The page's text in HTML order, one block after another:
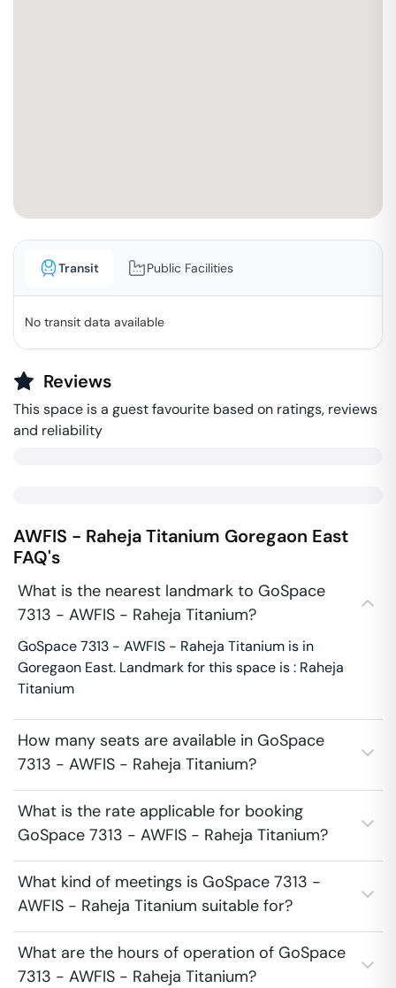
Transit Public Facilities
No transit data available
Reviews
This space is a guest favourite based on ratings, reviews
and reliability
AWFIS - Raheja Titanium Goregaon East
FAQ's
What is the nearest landmark to GoSpace
7313 - AWFIS - Raheja Titanium?
GoSpace 7313 - AWFIS - Raheja Titanium is in
Goregaon East. Landmark for this space is : Raheja
Titanium
How many seats are available in GoSpace
7313 - AWFIS - Raheja Titanium?
What is the rate applicable for booking
GoSpace 7313 - AWFIS - Raheja Titanium?
What kind of meetings is GoSpace 7313 -
AWFIS - Raheja Titanium suitable for?
What are the hours of operation of GoSpace
7313 - AWFIS - Raheja Titanium?